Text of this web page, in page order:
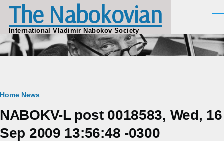
Skip to main content
The Nabokovian
International Vladimir Nabokov Society
Breadcrumb
Home News
NABOKV-L post 0018583, Wed, 16
Sep 2009 13:56:48 -0300